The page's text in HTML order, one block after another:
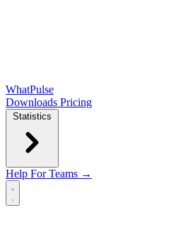
WhatPulse
Downloads Pricing
Statistics
Help For Teams →
Open main menu